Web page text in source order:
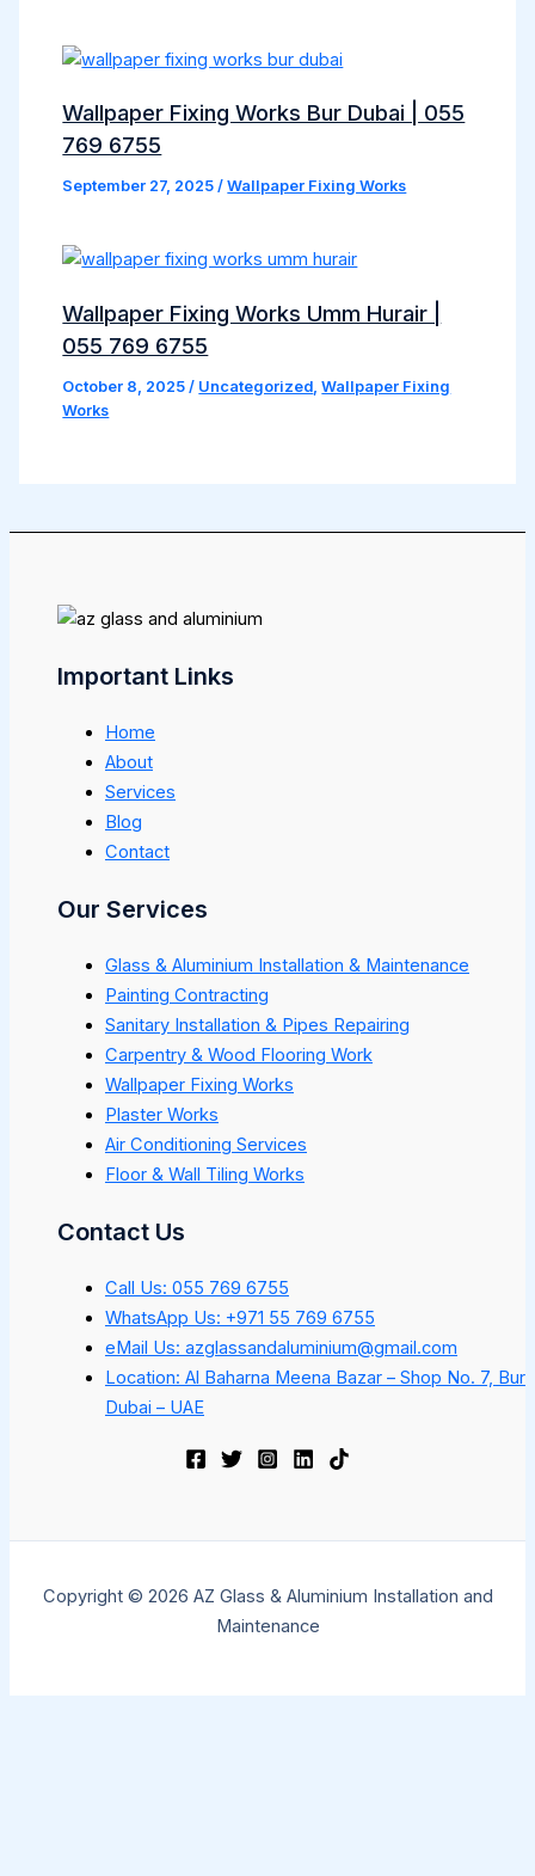
Wallpaper Fixing Works Bur Dubai | 055
769 6755
September 27, 2025/Wallpaper Fixing Works
Wallpaper Fixing Works Umm Hurair |
055 769 6755
October 8, 2025/ Uncategorized ,Wallpaper Fixing
Works
Important Links
Home
About
Services
Blog
Contact
Our Services
Glass & Aluminium Installation & Maintenance
Painting Contracting
Sanitary Installation & Pipes Repairing
Carpentry & Wood Flooring Work
Wallpaper Fixing Works
Plaster Works
Air Conditioning Services
Floor & Wall Tiling Works
Contact Us
Call Us: 055 769 6755
WhatsApp Us: +971 55 769 6755
eMail Us: azglassandaluminium@gmail.com
Location: Al Baharna Meena Bazar – Shop No. 7, Bur
Dubai – UAE
Copyright © 2026 AZ Glass & Aluminium Installation and
Maintenance